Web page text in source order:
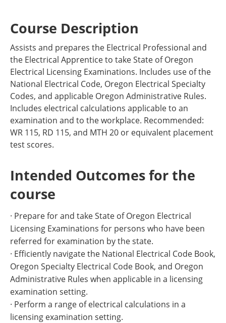
Course Description
Assists and prepares the Electrical Professional and
the Electrical Apprentice to take State of Oregon
Electrical Licensing Examinations. Includes use of the
National Electrical Code, Oregon Electrical Specialty
Codes, and applicable Oregon Administrative Rules.
Includes electrical calculations applicable to an
examination and to the workplace. Recommended:
WR 115, RD 115, and MTH 20 or equivalent placement
test scores.
Intended Outcomes for the
course
· Prepare for and take State of Oregon Electrical
Licensing Examinations for persons who have been
referred for examination by the state.
· Efficiently navigate the National Electrical Code Book,
Oregon Specialty Electrical Code Book, and Oregon
Administrative Rules when applicable in a licensing
examination setting.
· Perform a range of electrical calculations in a
licensing examination setting.